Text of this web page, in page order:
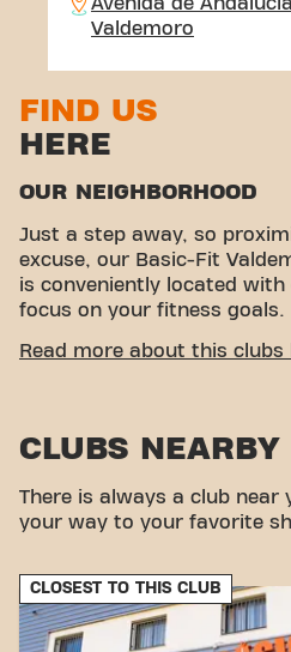
Avenida de
Valdemoro
FIND US
HERE
OUR NEIGHBORHOOD
Just a step away, so
excuse, our Basic-Fit
is conveniently located
focus on your fitness goals.
EASY ACCESSIBILITY
With its easy access, the
Read more about this clubs
CLUBS NEARBY
There is always a club near
your way to your favorite
CLOSEST TO THIS CLUB